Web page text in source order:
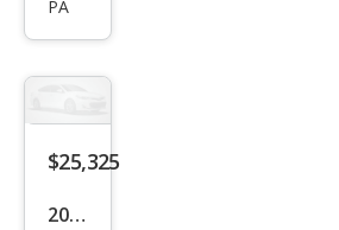
e
PA
$25,325
2003